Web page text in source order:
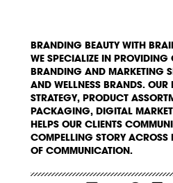
BRANDING BEAUTY WITH
WE SPECIALIZE IN PROVIDING
BRANDING AND MARKETING
AND WELLNESS BRANDS. OUR
STRATEGY, PRODUCT
PACKAGING, DIGITAL
HELPS OUR CLIENTS
COMPELLING STORY ACROSS
OF COMMUNICATION.